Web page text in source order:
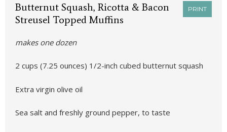
PRINT
Butternut Squash, Ricotta & Bacon
Streusel Topped Muffins
makes one dozen
2 cups (7.25 ounces) 1/2-inch cubed butternut squash
Extra virgin olive oil
Sea salt and freshly ground pepper, to taste